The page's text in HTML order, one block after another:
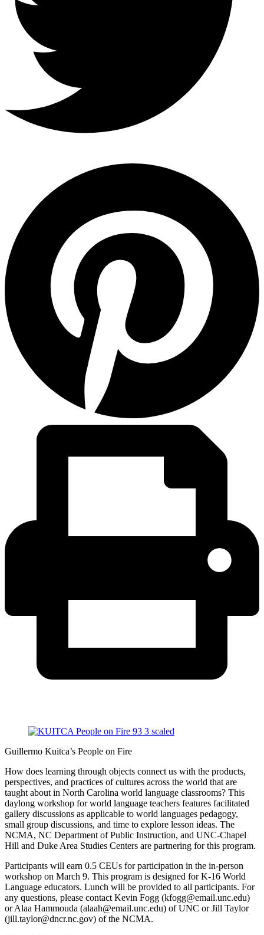
Guillermo Kuitca’s People on Fire
How does learning through objects connect us with the products,
perspectives, and practices of cultures across the world that are
taught about in North Carolina world language classrooms? This
daylong workshop for world language teachers features facilitated
gallery discussions as applicable to world languages pedagogy,
small group discussions, and time to explore lesson ideas. The
NCMA, NC Department of Public Instruction, and UNC-Chapel
Hill and Duke Area Studies Centers are partnering for this program.
Participants will earn 0.5 CEUs for participation in the in-person
workshop on March 9. This program is designed for K-16 World
Language educators. Lunch will be provided to all participants. For
any questions, please contact Kevin Fogg (kfogg@email.unc.edu)
or Alaa Hammouda (alaah@email.unc.edu) of UNC or Jill Taylor
(jill.taylor@dncr.nc.gov) of the NCMA.